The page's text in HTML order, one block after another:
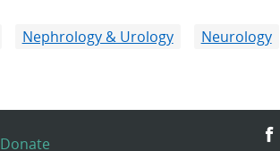
Nephrology & Urology Neurology
Donate